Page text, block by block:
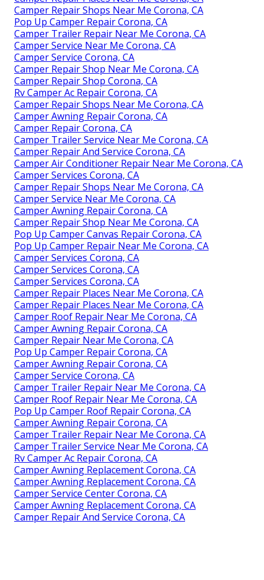
Camper Repair Shops Near Me Corona, CA
Pop Up Camper Repair Corona, CA
Camper Trailer Repair Near Me Corona, CA
Camper Service Near Me Corona, CA
Camper Service Corona, CA
Camper Repair Shop Near Me Corona, CA
Camper Repair Shop Corona, CA
Rv Camper Ac Repair Corona, CA
Camper Repair Shops Near Me Corona, CA
Camper Awning Repair Corona, CA
Camper Repair Corona, CA
Camper Trailer Service Near Me Corona, CA
Camper Repair And Service Corona, CA
Camper Air Conditioner Repair Near Me Corona, CA
Camper Services Corona, CA
Camper Repair Shops Near Me Corona, CA
Camper Service Near Me Corona, CA
Camper Awning Repair Corona, CA
Camper Repair Shop Near Me Corona, CA
Pop Up Camper Canvas Repair Corona, CA
Pop Up Camper Repair Near Me Corona, CA
Camper Services Corona, CA
Camper Services Corona, CA
Camper Services Corona, CA
Camper Repair Places Near Me Corona, CA
Camper Repair Places Near Me Corona, CA
Camper Roof Repair Near Me Corona, CA
Camper Awning Repair Corona, CA
Camper Repair Near Me Corona, CA
Pop Up Camper Repair Corona, CA
Camper Awning Repair Corona, CA
Camper Service Corona, CA
Camper Trailer Repair Near Me Corona, CA
Camper Roof Repair Near Me Corona, CA
Pop Up Camper Roof Repair Corona, CA
Camper Awning Repair Corona, CA
Camper Trailer Repair Near Me Corona, CA
Camper Trailer Service Near Me Corona, CA
Rv Camper Ac Repair Corona, CA
Camper Awning Replacement Corona, CA
Camper Awning Replacement Corona, CA
Camper Service Center Corona, CA
Camper Awning Replacement Corona, CA
Camper Repair And Service Corona, CA